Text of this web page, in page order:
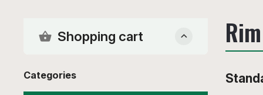
Shopping cart
Categories